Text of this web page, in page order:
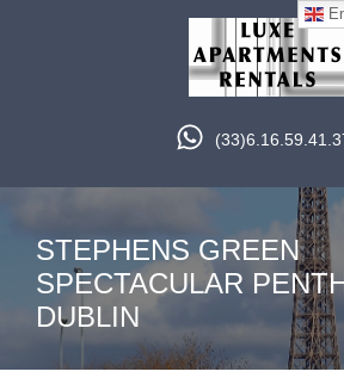
STEPHENS GREEN
SPECTACULAR
DUBLIN